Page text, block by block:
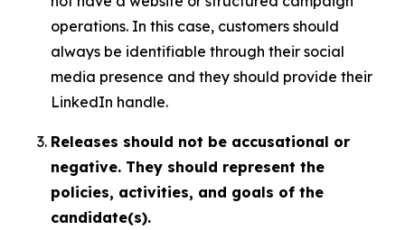
operations. In this case, customers should
always be identifiable through their social
media presence and they should provide their
LinkedIn handle.
Releases should not be accusational or
negative. They should represent the
policies, activities, and goals of the
candidate(s).